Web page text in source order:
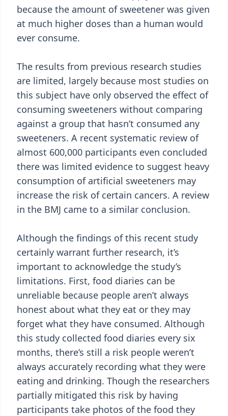
because the amount of sweetener was given
at much higher doses than a human would
ever consume.
The results from previous research studies
are limited, largely because most studies on
this subject have only observed the effect of
consuming sweeteners without comparing
against a group that hasn’t consumed any
sweeteners. A recent systematic review of
almost 600,000 participants even concluded
there was limited evidence to suggest heavy
consumption of artificial sweeteners may
increase the risk of certain cancers. A review
in the BMJ came to a similar conclusion.
Although the findings of this recent study
certainly warrant further research, it’s
important to acknowledge the study’s
limitations. First, food diaries can be
unreliable because people aren’t always
honest about what they eat or they may
forget what they have consumed. Although
this study collected food diaries every six
months, there’s still a risk people weren’t
always accurately recording what they were
eating and drinking. Though the researchers
partially mitigated this risk by having
participants take photos of the food they